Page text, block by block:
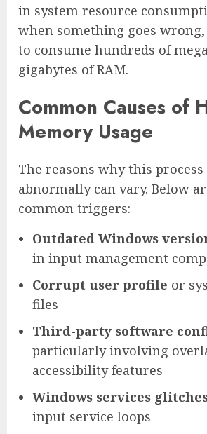
in system resource
when something goes
to consume hundreds of
gigabytes of RAM.
Common Causes of
Memory Usage
The reasons why this process
abnormally can vary. Below
common triggers:
Outdated Windows
in input management
Corrupt user profile or
files
Third-party software
particularly involving
accessibility features
Windows services
input service loops